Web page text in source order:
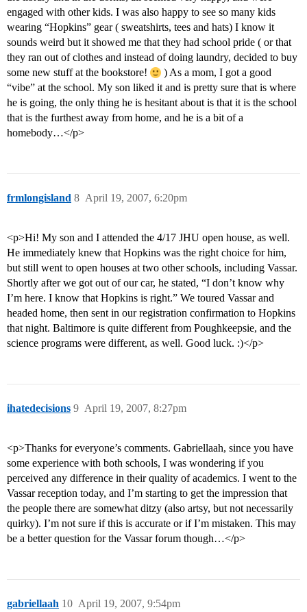
engaged with other kids. I was also happy to see so many kids
wearing “Hopkins” gear ( sweatshirts, tees and hats) I know it
sounds weird but it showed me that they had school pride ( or that
they ran out of clothes and instead of doing laundry, decided to buy
some new stuff at the bookstore!
) As a mom, I got a good
“vibe” at the school. My son liked it and is pretty sure that is where
he is going, the only thing he is hesitant about is that it is the school
that is the furthest away from home, and he is a bit of a
homebody…</p>
frmlongisland April 19, 2007, 6:20pm
8
<p>Hi! My son and I attended the 4/17 JHU open house, as well.
He immediately knew that Hopkins was the right choice for him,
but still went to open houses at two other schools, including Vassar.
Shortly after we got out of our car, he stated, “I don’t know why
I’m here. I know that Hopkins is right.” We toured Vassar and
headed home, then sent in our registration confirmation to Hopkins
that night. Baltimore is quite different from Poughkeepsie, and the
science programs were different, as well. Good luck. :)</p>
ihatedecisions April 19, 2007, 8:27pm
9
<p>Thanks for everyone’s comments. Gabriellaah, since you have
some experience with both schools, I was wondering if you
perceived any difference in their quality of academics. I went to the
Vassar reception today, and I’m starting to get the impression that
the people there are somewhat ditzy (also artsy, but not necessarily
quirky). I’m not sure if this is accurate or if I’m mistaken. This may
be a better question for the Vassar forum though…</p>
gabriellaah April 19, 2007, 9:54pm
10